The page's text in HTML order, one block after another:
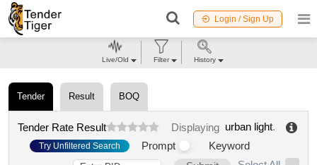
Login / Sign Up
Tender Result BOQ
Tender Rate Result Displaying urban light.
Try Unfiltered Search Prompt
Keyword
Live/Old Filter History